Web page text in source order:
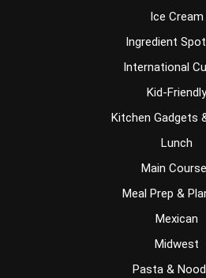
Ice Cream
Ingredient
International
Kid-Friendly
Kitchen Gadgets
Lunch
Main
Meal Prep &
Mexican
Midwest
Pasta &